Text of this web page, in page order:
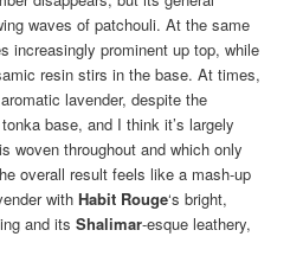
waves of patchouli. At the same
increasingly prominent up top, while
resin stirs in the base. At times,
lavender, despite the
base, and I think it’s largely
woven throughout and which only
overall result feels like a mash-up
withHabit Rouge‘s bright,
and itsShalimar-esque leathery,